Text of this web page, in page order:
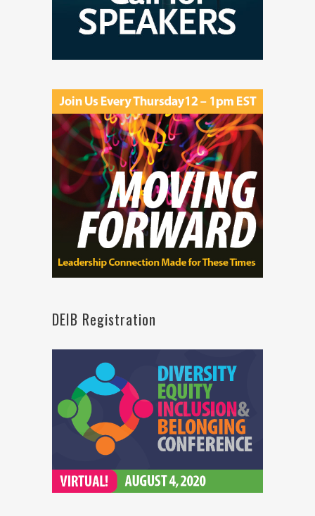
DEIB Registration